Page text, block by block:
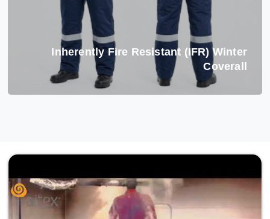
Inherently Fire Resistant (IFR) Winter
Coverall